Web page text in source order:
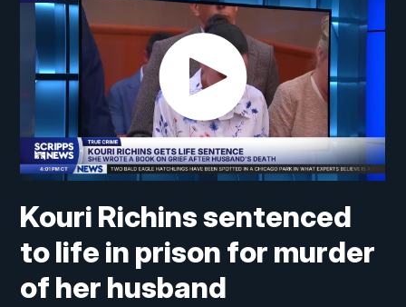
Kouri Richins sentenced
to life in prison for murder
of her husband